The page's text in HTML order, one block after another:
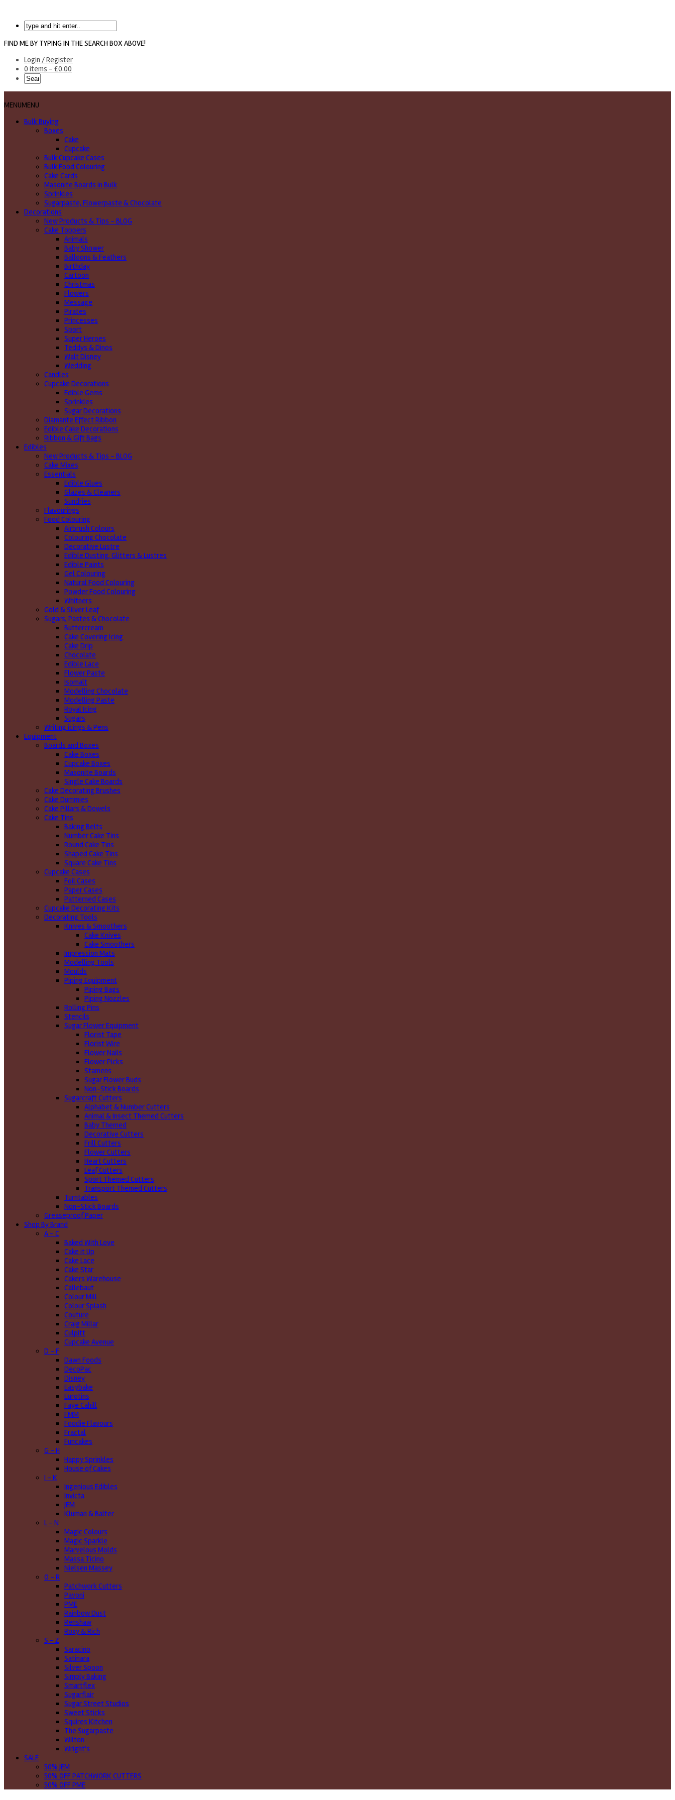
FIND ME BY TYPING IN THE SEARCH BOX ABOVE!
Login / Register
0 items - £0.00
MENUMENU
Bulk Buying
Boxes
Cake
Cupcake
Bulk Cupcake Cases
Bulk Food Colouring
Cake Cards
Masonite Boards in Bulk
Sprinkles
Sugarpaste, Flowerpaste & Chocolate
Decorations
New Products & Tips – BLOG
Cake Toppers
Animals
Baby Shower
Balloons & Feathers
Birthday
Cartoon
Christmas
Flowers
Message
Pirates
Princesses
Sport
Super Heroes
Teddys & Dinos
Walt Disney
Wedding
Candles
Cupcake Decorations
Edible Gems
Sprinkles
Sugar Decorations
Diamante Effect Ribbon
Edible Cake Decorations
Ribbon & Gift Bags
Edibles
New Products & Tips – BLOG
Cake Mixes
Essentials
Edible Glues
Glazes & Cleaners
Sundries
Flavourings
Food Colouring
Airbrush Colours
Colouring Chocolate
Decorative Lustre
Edible Dusting, Glitters & Lustres
Edible Paints
Gel Colouring
Natural Food Colouring
Powder Food Colouring
Whitners
Gold & Silver Leaf
Sugars, Pastes & Chocolate
Buttercream
Cake Covering Icing
Cake Drip
Chocolate
Edible Lace
Flower Paste
Isomalt
Modelling Chocolate
Modelling Paste
Royal Icing
Sugars
Writing icings & Pens
Equipment
Boards and Boxes
Cake Boxes
Cupcake Boxes
Masonite Boards
Single Cake Boards
Cake Decorating Brushes
Cake Dummies
Cake Pillars & Dowels
Cake Tins
Baking Belts
Number Cake Tins
Round Cake Tins
Shaped Cake Tins
Square Cake Tins
Cupcake Cases
Foil Cases
Paper Cases
Patterned Cases
Cupcake Decorating Kits
Decorating Tools
Knives & Smoothers
Cake Knives
Cake Smoothers
Impression Mats
Modelling Tools
Moulds
Piping Equipment
Piping Bags
Piping Nozzles
Rolling Pins
Stencils
Sugar Flower Equipment
Florist Tape
Florist Wire
Flower Nails
Flower Picks
Stamens
Sugar Flower Buds
Non-Stick Boards
Sugarcraft Cutters
Alphabet & Number Cutters
Animal & Insect Themed Cutters
Baby Themed
Decorative Cutters
Frill Cutters
Flower Cutters
Heart Cutters
Leaf Cutters
Sport Themed Cutters
Transport Themed Cutters
Turntables
Non-Stick Boards
Greaseproof Paper
Shop By Brand
A - C
Baked With Love
Cake it Up
Cake Lace
Cake Star
Cakers Warehouse
Callebaut
Colour Mill
Colour Splash
Couture
Craig Millar
Culpitt
Cupcake Avenue
D - F
Dawn Foods
DecoPac
Disney
Easybake
Eurotins
Faye Cahill
FMM
Foodie Flavours
Fractal
Funcakes
G - H
Happy Sprinkles
House of Cakes
I - K
Ingenious Edibles
Invicta
JEM
Kluman & Balter
L - N
Magic Colours
Magic Sparkle
Marvelous Molds
Massa Ticino
Nielsen Massey
O - R
Patchwork Cutters
Pavoni
PME
Rainbow Dust
Renshaw
Roxy & Rich
S - Z
Saracino
Satinara
Silver Spoon
Simply Baking
Smartflex
Sugarflair
Sugar Street Studios
Sweet Sticks
Squires Kitchen
The Sugarpaste
Wilton
Wright's
SALE
50% JEM
50% OFF PATCHWORK CUTTERS
50% OFF PME